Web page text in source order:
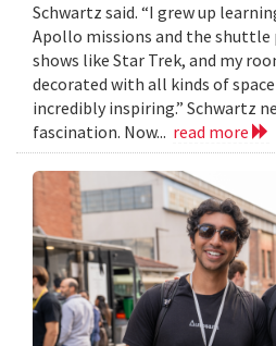
Schwartz said. “I grew up
Apollo missions and the shuttle
shows like Star Trek, and my
decorated with all kinds of
incredibly inspiring.” Schwartz
fascination. Now... read more